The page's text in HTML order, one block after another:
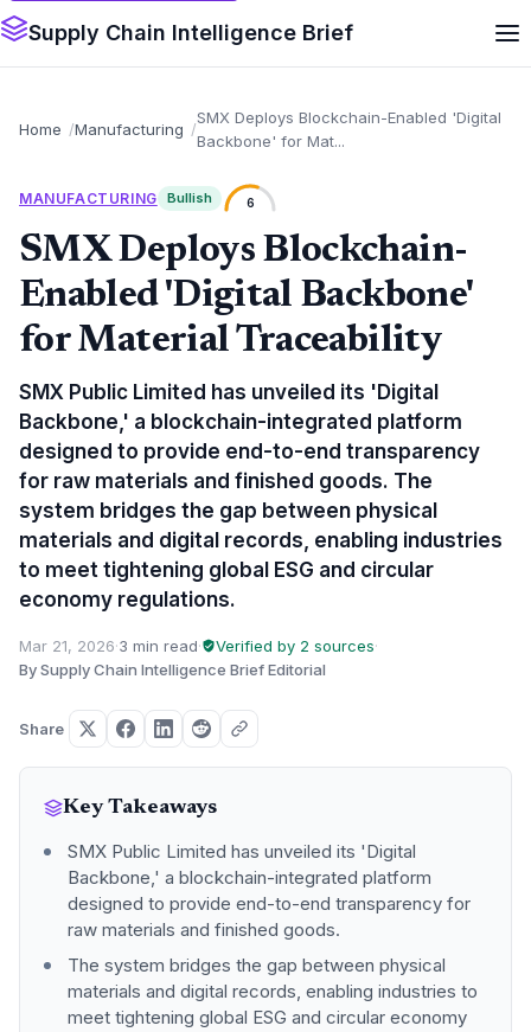
Supply Chain Intelligence Brief
Home Manufacturing
SMX Deploys Blockchain-Enabled 'Digital
Backbone' for Mat...
MANUFACTURING Bullish 6
SMX Deploys Blockchain-
Enabled 'Digital Backbone'
for Material Traceability
SMX Public Limited has unveiled its 'Digital
Backbone,' a blockchain-integrated platform
designed to provide end-to-end transparency
for raw materials and finished goods. The
system bridges the gap between physical
materials and digital records, enabling industries
to meet tightening global ESG and circular
economy regulations.
Mar 21, 2026·3 min read· Verified by 2 sources·
By Supply Chain Intelligence Brief Editorial
Share
Key Takeaways
SMX Public Limited has unveiled its 'Digital
Backbone,' a blockchain-integrated platform
designed to provide end-to-end transparency for
raw materials and finished goods.
The system bridges the gap between physical
materials and digital records, enabling industries to
meet tightening global ESG and circular economy